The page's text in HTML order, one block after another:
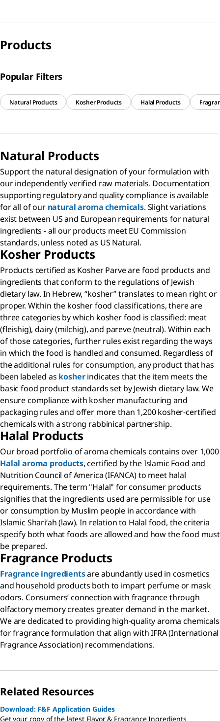
Products
Popular Filters
Natural Products Kosher Products Halal Products
Natural Products
Support the natural designation of your formulation with
our independently verified raw materials. Documentation
supporting regulatory and quality compliance is available
for all of our natural aroma chemicals. Slight variations
exist between US and European requirements for natural
ingredients - all our products meet EU Commission
standards, unless noted as US Natural.
Kosher Products
Products certified as Kosher Parve are food products and
ingredients that conform to the regulations of Jewish
dietary law. In Hebrew, “kosher” translates to mean right or
proper. Within the kosher food classifications, there are
three categories by which kosher food is classified: meat
(fleishig), dairy (milchig), and pareve (neutral). Within each
of those categories, further rules exist regarding the ways
in which the food is handled and consumed. Regardless of
the additional rules for consumption, any product that has
been labeled as kosherindicates that the item meets the
basic food product standards set by Jewish dietary law. We
ensure compliance with kosher manufacturing and
packaging rules and offer more than 1,200 kosher-certified
chemicals with a strong rabbinical partnership.
Halal Products
Our broad portfolio of aroma chemicals contains over 1,000
Halal aroma products, certified by the Islamic Food and
Nutrition Council of America (IFANCA) to meet halal
requirements. The term "Halal" for consumer products
signifies that the ingredients used are permissible for use
or consumption by Muslim people in accordance with
Islamic Shariʻah (law). In relation to Halal food, the criteria
specify both what foods are allowed and how the food must
be prepared.
Fragrance Products
Fragrance ingredientsare abundantly used in cosmetics
and household products both to impart perfume or mask
odors. Consumers’ connection with fragrance through
olfactory memory creates greater demand in the market.
We are dedicated to providing high-quality aroma chemicals
for fragrance formulation that align with IFRA (International
Fragrance Association) recommendations.
Related Resources
Download: F&F Application Guides
Get your copy of the latest Flavor & Fragrance Ingredients